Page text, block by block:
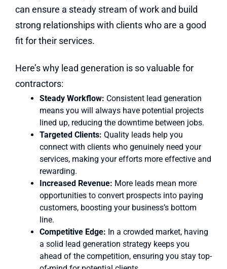
can ensure a steady stream of work and build
strong relationships with clients who are a good
fit for their services.
Here’s why lead generation is so valuable for
contractors:
Steady Workflow: Consistent lead generation
means you will always have potential projects
lined up, reducing the downtime between jobs.
Targeted Clients: Quality leads help you
connect with clients who genuinely need your
services, making your efforts more effective and
rewarding.
Increased Revenue: More leads mean more
opportunities to convert prospects into paying
customers, boosting your business’s bottom
line.
Competitive Edge: In a crowded market, having
a solid lead generation strategy keeps you
ahead of the competition, ensuring you stay top-